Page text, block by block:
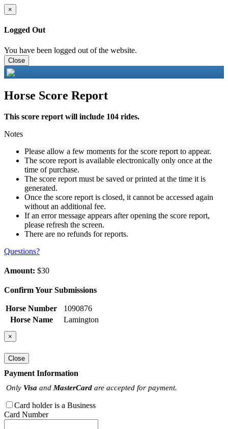
×
Logged Out
You have been logged out of the website.
Close
Horse Score Report
This score report will include 104 rides.
Notes
Please allow a few moments for the score report to appear.
The score report is available electronically only once at the
time of purchase.
The score report must be saved or printed at the time it is
generated.
Once the score report is closed, it cannot be accessed again
without an additional fee.
If an error message appears after opening the score report,
please refresh the screen.
There are no refunds for reports.
Questions?
Amount: $30
Confirm Your Submissions
Horse Number
1090876
Horse Name
Lamington
×
Close
Payment Information
Only Visa and MasterCard are accepted for payment.
Card holder is a Business
Card Number